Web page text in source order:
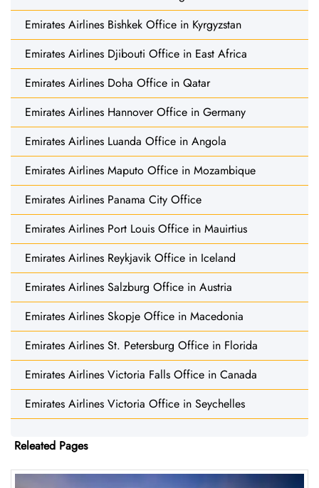
Emirates Airlines Bishkek Office in Kyrgyzstan
Emirates Airlines Djibouti Office in East Africa
Emirates Airlines Doha Office in Qatar
Emirates Airlines Hannover Office in Germany
Emirates Airlines Luanda Office in Angola
Emirates Airlines Maputo Office in Mozambique
Emirates Airlines Panama City Office
Emirates Airlines Port Louis Office in Mauirtius
Emirates Airlines Reykjavik Office in Iceland
Emirates Airlines Salzburg Office in Austria
Emirates Airlines Skopje Office in Macedonia
Emirates Airlines St. Petersburg Office in Florida
Emirates Airlines Victoria Falls Office in Canada
Emirates Airlines Victoria Office in Seychelles
Releated Pages